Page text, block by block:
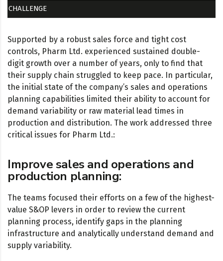
CHALLENGE
Supported by a robust sales force and tight cost
controls, Pharm Ltd. experienced sustained double-
digit growth over a number of years, only to find that
their supply chain struggled to keep pace. In particular,
the initial state of the company’s sales and operations
planning capabilities limited their ability to account for
demand variability or raw material lead times in
production and distribution. The work addressed three
critical issues for Pharm Ltd.:
Improve sales and operations and
production planning:
The teams focused their efforts on a few of the highest-
value S&OP levers in order to review the current
planning process, identify gaps in the planning
infrastructure and analytically understand demand and
supply variability.